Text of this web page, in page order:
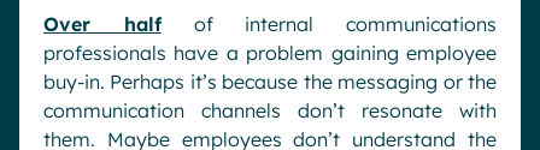
Over halfof internal communications
professionals have a problem gaining employee
buy-in. Perhaps it’s because the messaging or the
communication channels don’t resonate with
them. Maybe employees don’t understand the